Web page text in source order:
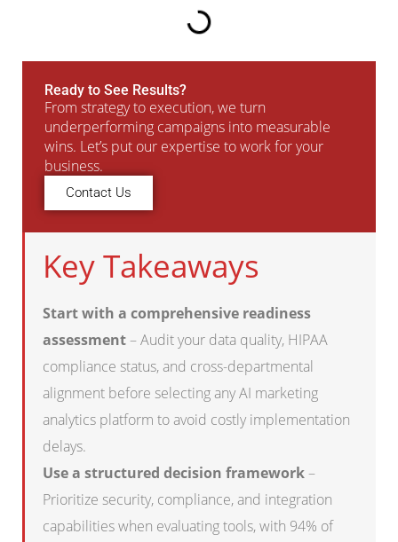
Ready to See Results?
From strategy to execution, we turn
underperforming campaigns into measurable
wins. Let’s put our expertise to work for your
business.
Contact Us
Key Takeaways
Start with a comprehensive readiness
assessment– Audit your data quality, HIPAA
compliance status, and cross-departmental
alignment before selecting any AI marketing
analytics platform to avoid costly implementation
delays.
Use a structured decision framework–
Prioritize security, compliance, and integration
capabilities when evaluating tools, with 94% of